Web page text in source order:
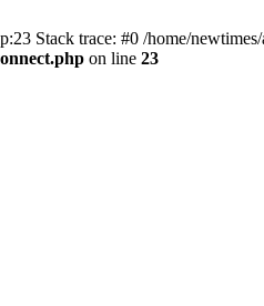
Stack trace: #0 /home/
on line 23